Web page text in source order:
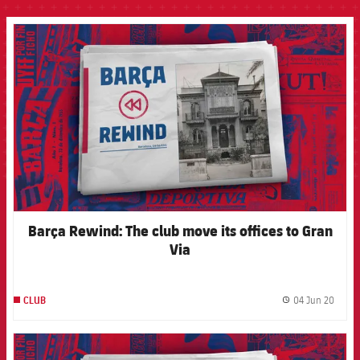
FCB Barcelona badge
Barça Rewind: The club move its offices to Gran
Via
CLUB 04 Jun 20
FCB Barcelona badge